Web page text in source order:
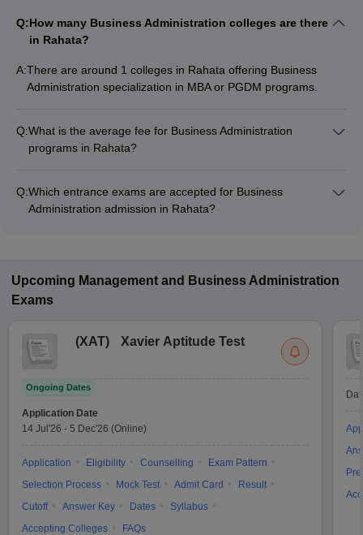
Q:How many Business Administration colleges are there
in Rahata?
A:There are around 1 colleges in Rahata offering Business
Administration specialization in MBA or PGDM programs.
Q:What is the average fee for Business Administration
programs in Rahata?
institute and program type.
Q:Which entrance exams are accepted for Business
Administration admission in Rahata?
Upcoming Management and Business Administration
Exams
(XAT) Xavier Aptitude Test
Ongoing Dates
Application Date
14 Jul'26 - 5 Dec'26 (Online)
Application Eligibility Counselling
Exam Pattern
Selection Process
Mock Test Admit Card
Result
Cutoff
Answer Key Dates
Syllabus
Accepting Colleges
FAQs